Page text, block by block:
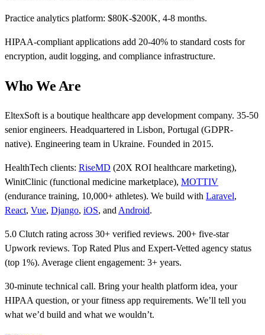
Practice analytics platform: $80K-$200K, 4-8 months.
HIPAA-compliant applications add 20-40% to standard costs for
encryption, audit logging, and compliance infrastructure.
Who We Are
EltexSoft is a boutique healthcare app development company. 35-50
senior engineers. Headquartered in Lisbon, Portugal (GDPR-
native). Engineering team in Ukraine. Founded in 2015.
HealthTech clients: RiseMD (20X ROI healthcare marketing),
WinitClinic (functional medicine marketplace), MOTTIV
(endurance training, 10,000+ athletes). We build with Laravel,
React, Vue, Django, iOS, and Android.
5.0 Clutch rating across 30+ verified reviews. 200+ five-star
Upwork reviews. Top Rated Plus and Expert-Vetted agency status
(top 1%). Average client engagement: 3+ years.
30-minute technical call. Bring your health platform idea, your
HIPAA question, or your fitness app requirements. We’ll tell you
what we’d build and what we wouldn’t.